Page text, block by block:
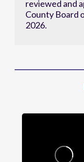
reviewed and
County Board
2026.